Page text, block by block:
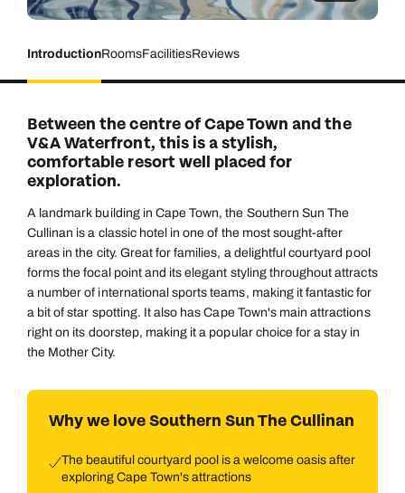
IntroductionRoomsFacilitiesReviews
Between the centre of Cape Town and the
V&A Waterfront, this is a stylish,
comfortable resort well placed for
exploration.
A landmark building in Cape Town, the Southern Sun The
Cullinan is a classic hotel in one of the most sought-after
areas in the city. Great for families, a delightful courtyard pool
forms the focal point and its elegant styling throughout attracts
a number of international sports teams, making it fantastic for
a bit of star spotting. It also has Cape Town's main attractions
right on its doorstep, making it a popular choice for a stay in
the Mother City.
Why we love Southern Sun The Cullinan
The beautiful courtyard pool is a welcome oasis after
exploring Cape Town's attractions